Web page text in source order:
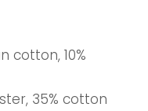
cotton, 10%
35% cotton